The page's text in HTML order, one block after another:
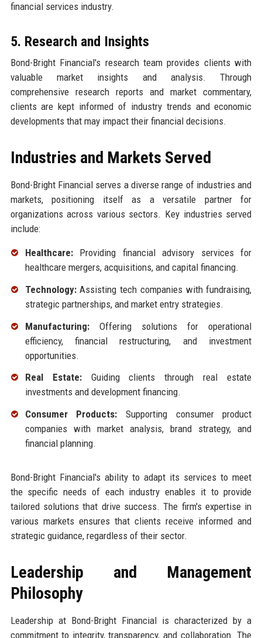
financial services industry.
5. Research and Insights
Bond-Bright Financial's research team provides clients with
valuable market insights and analysis. Through
comprehensive research reports and market commentary,
clients are kept informed of industry trends and economic
developments that may impact their financial decisions.
Industries and Markets Served
Bond-Bright Financial serves a diverse range of industries and
markets, positioning itself as a versatile partner for
organizations across various sectors. Key industries served
include:
Healthcare:Providing financial advisory services for
healthcare mergers, acquisitions, and capital financing.
Technology:Assisting tech companies with fundraising,
strategic partnerships, and market entry strategies.
Manufacturing:Offering solutions for operational
efficiency, financial restructuring, and investment
opportunities.
Real Estate:Guiding clients through real estate
investments and development financing.
Consumer Products: Supporting consumer product
companies with market analysis, brand strategy, and
financial planning.
Bond-Bright Financial's ability to adapt its services to meet
the specific needs of each industry enables it to provide
tailored solutions that drive success. The firm's expertise in
various markets ensures that clients receive informed and
strategic guidance, regardless of their sector.
Leadership and Management
Philosophy
Leadership at Bond-Bright Financial is characterized by a
commitment to integrity, transparency, and collaboration. The